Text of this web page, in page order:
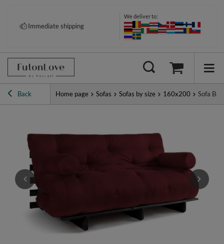
Pay your way: Klarna, PayPal &
more
Immediate shipping
We deliver to:
Back Home page Sofas Sofas by size 160x200 Sofa